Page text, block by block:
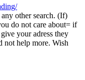
other search. (If)
do not care about= if
your adress they
not help more. Wish